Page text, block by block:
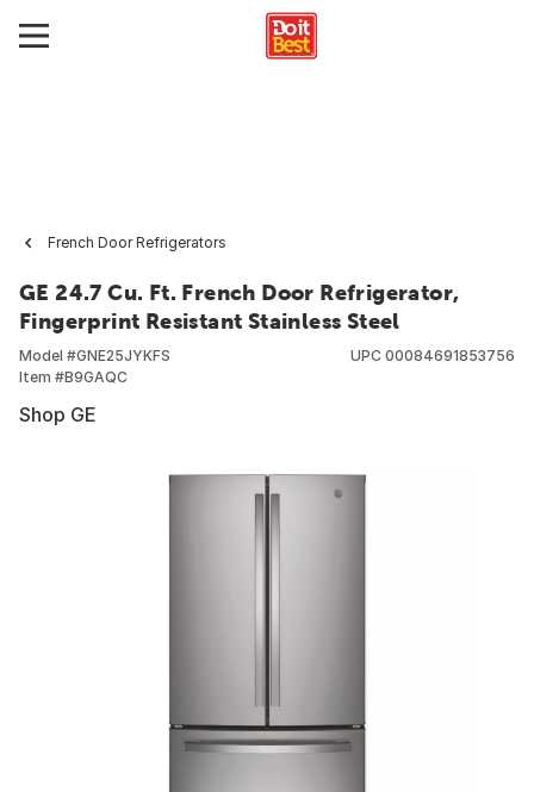
French Door Refrigerators
GE 24.7 Cu. Ft. French Door Refrigerator,
Fingerprint Resistant Stainless Steel
Model #GNE25JYKFS
Item #B9GAQC
UPC 00084691853756
Shop GE